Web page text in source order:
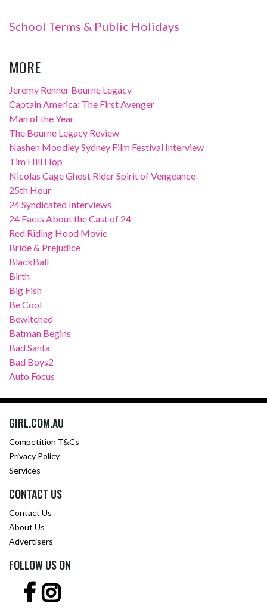
School Terms & Public Holidays
MORE
Jeremy Renner Bourne Legacy
Captain America: The First Avenger
Man of the Year
The Bourne Legacy Review
Nashen Moodley Sydney Film Festival Interview
Tim Hill Hop
Nicolas Cage Ghost Rider Spirit of Vengeance
25th Hour
24 Syndicated Interviews
24 Facts About the Cast of 24
Red Riding Hood Movie
Bride & Prejudice
BlackBall
Birth
Big Fish
Be Cool
Bewitched
Batman Begins
Bad Santa
Bad Boys2
Auto Focus
GIRL.COM.AU
Competition T&Cs
Privacy Policy
Services
CONTACT US
Contact Us
About Us
Advertisers
FOLLOW US ON